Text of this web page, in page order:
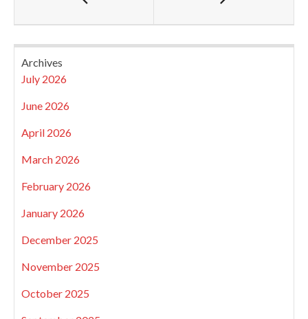
Archives
July 2026
June 2026
April 2026
March 2026
February 2026
January 2026
December 2025
November 2025
October 2025